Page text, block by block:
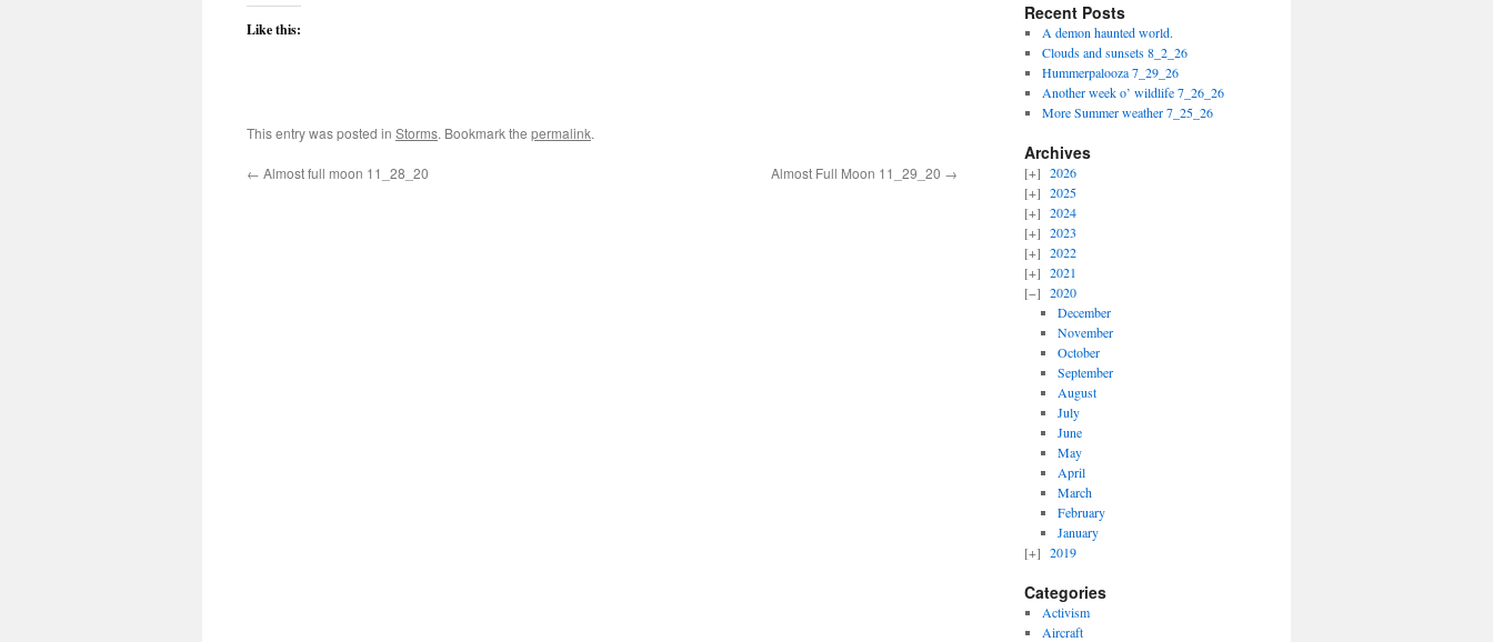
Like this:
This entry was posted in Storms. Bookmark the permalink.
← Almost full moon 11_28_20 Almost Full Moon 11_29_20 →
Recent Posts
A demon haunted world.
Clouds and sunsets 8_2_26
Hummerpalooza 7_29_26
Another week o’ wildlife 7_26_26
More Summer weather 7_25_26
Archives
2026
2025
2024
2023
2022
2021
2020
December
November
October
September
August
July
June
May
April
March
February
January
2019
Categories
Activism
Aircraft